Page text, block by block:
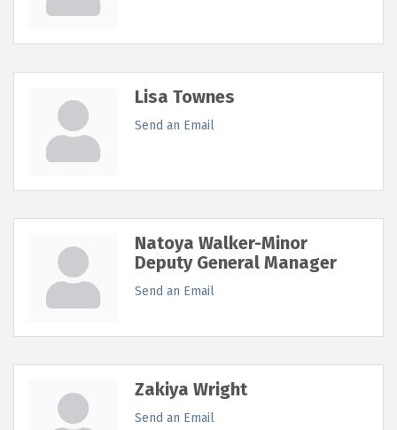
Lisa Townes
Send an Email
Natoya Walker-Minor
Deputy General Manager
Send an Email
Zakiya Wright
Send an Email